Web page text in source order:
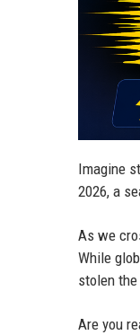
Imagine
2026, a
As we
While
stolen
Are you